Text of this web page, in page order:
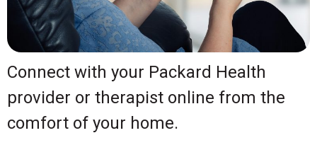
Connect with your Packard Health
provider or therapist online from the
comfort of your home.